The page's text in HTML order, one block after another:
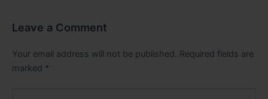
Leave a Comment
Your email address will not be published. Required fields are
marked *